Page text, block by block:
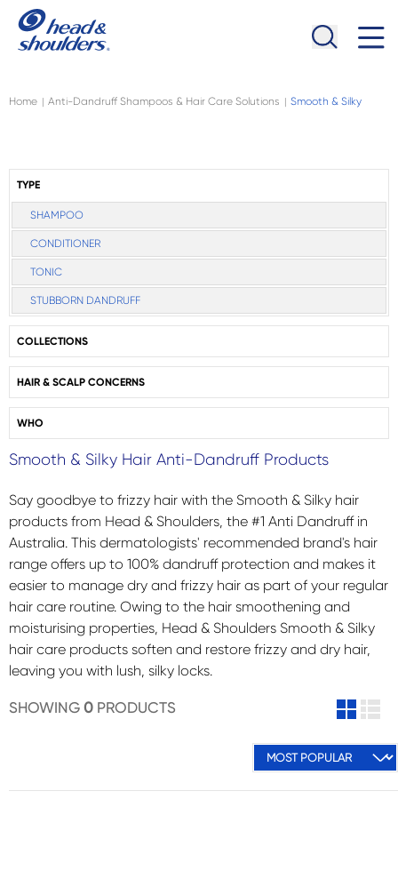
Skip to main content
Home | Anti-Dandruff Shampoos & Hair Care Solutions | Smooth & Silky
TYPE
SHAMPOO
CONDITIONER
TONIC
STUBBORN DANDRUFF
COLLECTIONS
HAIR & SCALP CONCERNS
WHO
Smooth & Silky Hair Anti-Dandruff Products
Say goodbye to frizzy hair with the Smooth & Silky hair
products from Head & Shoulders, the #1 Anti Dandruff in
Australia. This dermatologists' recommended brand's hair
range offers up to 100% dandruff protection and makes it
easier to manage dry and frizzy hair as part of your regular
hair care routine. Owing to the hair smoothening and
moisturising properties, Head & Shoulders Smooth & Silky
hair care products soften and restore frizzy and dry hair,
leaving you with lush, silky locks.
SHOWING 0 PRODUCTS